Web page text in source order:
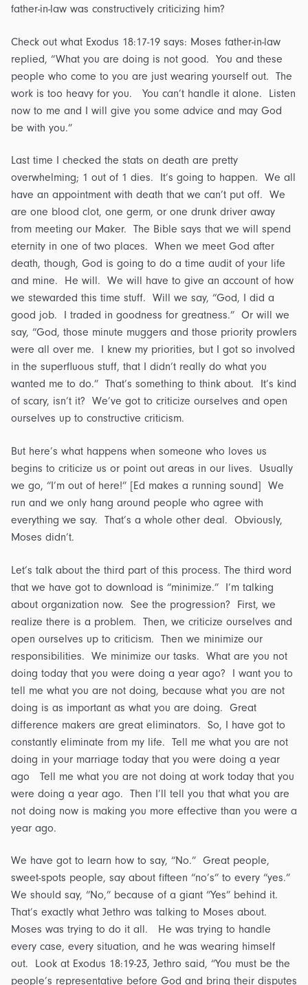
father-in-law was constructively criticizing him?
Check out what Exodus 18:17-19 says: Moses father-in-law
replied, “What you are doing is not good. You and these
people who come to you are just wearing yourself out. The
work is too heavy for you. You can’t handle it alone. Listen
now to me and I will give you some advice and may God
be with you.”
Last time I checked the stats on death are pretty
overwhelming; 1 out of 1 dies. It’s going to happen. We all
have an appointment with death that we can’t put off. We
are one blood clot, one germ, or one drunk driver away
from meeting our Maker. The Bible says that we will spend
eternity in one of two places. When we meet God after
death, though, God is going to do a time audit of your life
and mine. He will. We will have to give an account of how
we stewarded this time stuff. Will we say, “God, I did a
good job. I traded in goodness for greatness.” Or will we
say, “God, those minute muggers and those priority prowlers
were all over me. I knew my priorities, but I got so involved
in the superfluous stuff, that I didn’t really do what you
wanted me to do.” That’s something to think about. It’s kind
of scary, isn’t it? We’ve got to criticize ourselves and open
ourselves up to constructive criticism.
But here’s what happens when someone who loves us
begins to criticize us or point out areas in our lives. Usually
we go, “I’m out of here!” [Ed makes a running sound] We
run and we only hang around people who agree with
everything we say. That’s a whole other deal. Obviously,
Moses didn’t.
Let’s talk about the third part of this process. The third word
that we have got to download is “minimize.” I’m talking
about organization now. See the progression? First, we
realize there is a problem. Then, we criticize ourselves and
open ourselves up to criticism. Then we minimize our
responsibilities. We minimize our tasks. What are you not
doing today that you were doing a year ago? I want you to
tell me what you are not doing, because what you are not
doing is as important as what you are doing. Great
difference makers are great eliminators. So, I have got to
constantly eliminate from my life. Tell me what you are not
doing in your marriage today that you were doing a year
ago Tell me what you are not doing at work today that you
were doing a year ago. Then I’ll tell you that what you are
not doing now is making you more effective than you were a
year ago.
We have got to learn how to say, “No.” Great people,
sweet-spots people, say about fifteen “no’s” to every “yes.”
We should say, “No,” because of a giant “Yes” behind it.
That’s exactly what Jethro was talking to Moses about.
Moses was trying to do it all. He was trying to handle
every case, every situation, and he was wearing himself
out. Look at Exodus 18:19-23, Jethro said, “You must be the
people’s representative before God and bring their disputes